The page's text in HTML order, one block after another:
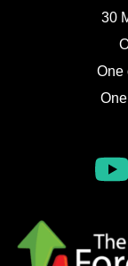
30
One